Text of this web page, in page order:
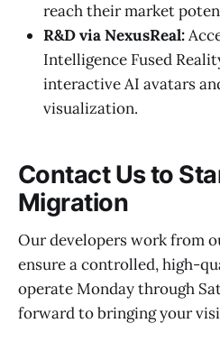
reach their market
R&D via NexusReal:
Intelligence Fused
interactive AI avatars
visualization.
Contact Us to
Migration
Our developers work from
ensure a controlled, high-
operate Monday through
forward to bringing your